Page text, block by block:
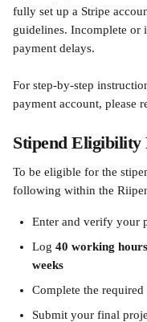
fully set up a Stripe
guidelines. Incomplete or
payment delays.
For step-by-step
payment account, please
Stipend Eligibility
To be eligible for the
following within the
Enter and verify your
Log 40 working hours
weeks
Complete the
Submit your final